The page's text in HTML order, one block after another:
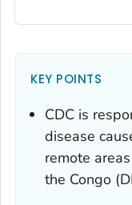
KEY POINTS
CDC is
disease
remote
the Congo